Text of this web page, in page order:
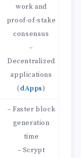
work and
proof-of-stake
consensus
–
Decentralized
applications
(dApps)
– Faster block
generation
time
– Scrypt